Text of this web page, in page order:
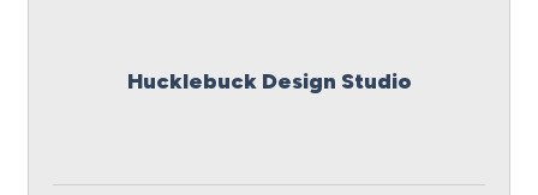
Hucklebuck Design Studio